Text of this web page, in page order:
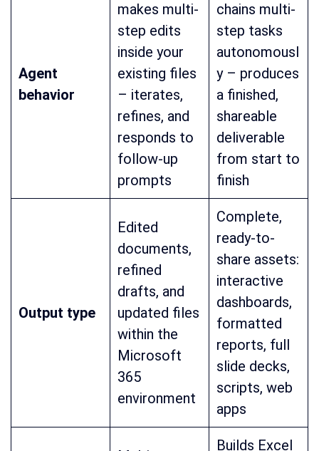
Agent
behavior
makes multi-
step edits
inside your
existing files
– iterates,
refines, and
responds to
follow-up
prompts
chains multi-
step tasks
autonomousl
y – produces
a finished,
shareable
deliverable
from start to
finish
Output type
Edited
documents,
refined
drafts, and
updated files
within the
Microsoft
365
environment
Complete,
ready-to-
share assets:
interactive
dashboards,
formatted
reports, full
slide decks,
scripts, web
apps
Builds Excel